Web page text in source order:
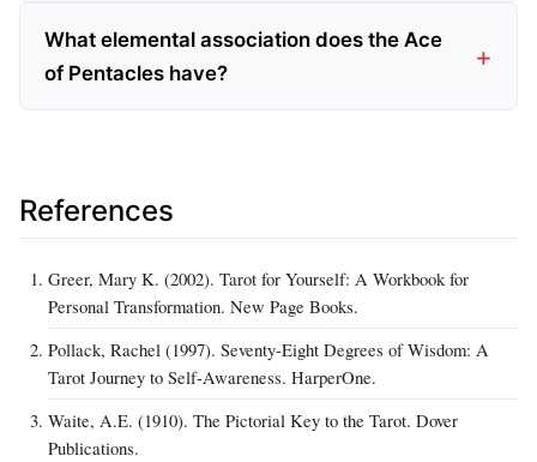
What elemental association does the Ace
of Pentacles have?
References
Greer, Mary K. (2002). Tarot for Yourself: A Workbook for
Personal Transformation. New Page Books.
Pollack, Rachel (1997). Seventy-Eight Degrees of Wisdom: A
Tarot Journey to Self-Awareness. HarperOne.
Waite, A.E. (1910). The Pictorial Key to the Tarot. Dover
Publications.